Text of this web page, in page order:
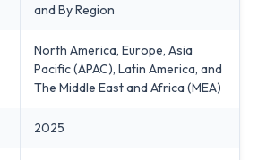
and By Region
North America, Europe, Asia
Pacific (APAC), Latin America, and
The Middle East and Africa (MEA)
2025